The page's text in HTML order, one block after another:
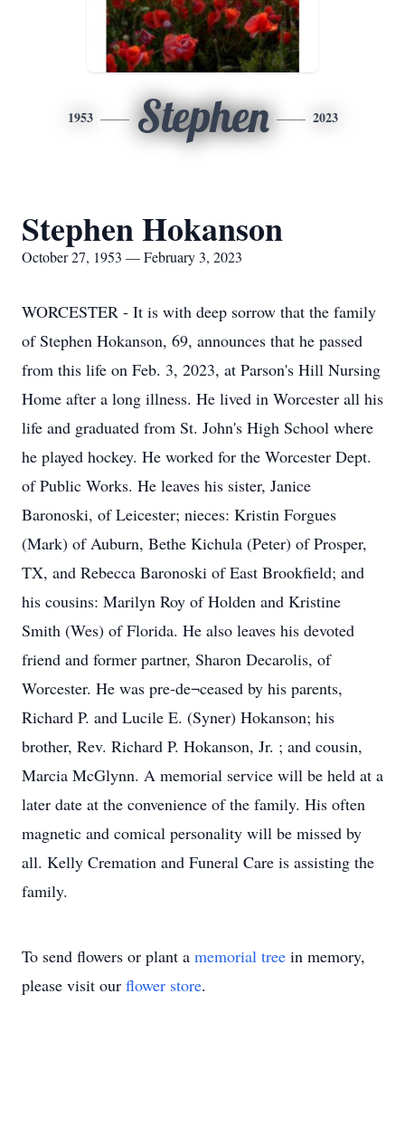
1953 Stephen 2023
Stephen Hokanson
October 27, 1953 — February 3, 2023
WORCESTER - It is with deep sorrow that the family
of Stephen Hokanson, 69, announces that he passed
from this life on Feb. 3, 2023, at Parson's Hill Nursing
Home after a long illness. He lived in Worcester all his
life and graduated from St. John's High School where
he played hockey. He worked for the Worcester Dept.
of Public Works. He leaves his sister, Janice
Baronoski, of Leicester; nieces: Kristin Forgues
(Mark) of Auburn, Bethe Kichula (Peter) of Prosper,
TX, and Rebecca Baronoski of East Brookfield; and
his cousins: Marilyn Roy of Holden and Kristine
Smith (Wes) of Florida. He also leaves his devoted
friend and former partner, Sharon Decarolis, of
Worcester. He was pre-de¬ceased by his parents,
Richard P. and Lucile E. (Syner) Hokanson; his
brother, Rev. Richard P. Hokanson, Jr. ; and cousin,
Marcia McGlynn. A memorial service will be held at a
later date at the convenience of the family. His often
magnetic and comical personality will be missed by
all. Kelly Cremation and Funeral Care is assisting the
family.
To send flowers or plant a memorial tree in memory,
please visit our flower store.